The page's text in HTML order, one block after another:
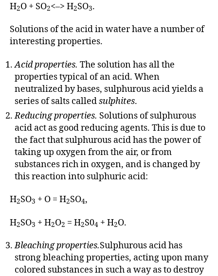
H2O + SO2<–> H2SO3.
Solutions of the acid in water have a number of
interesting properties.
Acid properties. The solution has all the
properties typical of an acid. When
neutralized by bases, sulphurous acid yields a
series of salts calledsulphites.
Reducing properties. Solutions of sulphurous
acid act as good reducing agents. This is due to
the fact that sulphurous acid has the power of
taking up oxygen from the air, or from
substances rich in oxygen, and is changed by
this reaction into sulphuric acid:
H2SO3 + O = H2SO4,
H2SO3 + H2O2 = H2S04 + H2O.
Bleaching properties.Sulphurous acid has
strong bleaching properties, acting upon many
colored substances in such a way as to destroy